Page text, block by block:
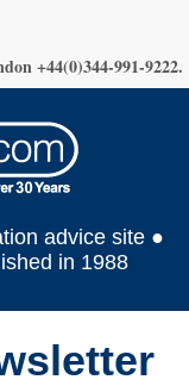
+44(0)344-991-9222.
advice site ●
in 1988